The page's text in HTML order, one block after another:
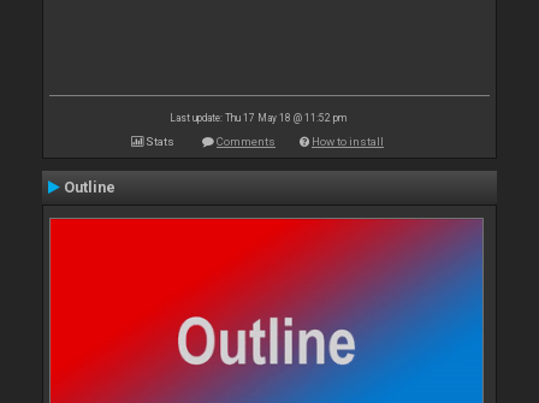
Last update: Thu 17 May 18 @ 11:52 pm
Stats Comments How to install
Outline